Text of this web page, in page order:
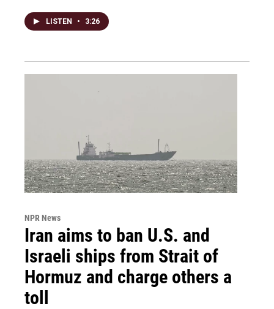
LISTEN • 3:26
NPR News
Iran aims to ban U.S. and
Israeli ships from Strait of
Hormuz and charge others a
toll